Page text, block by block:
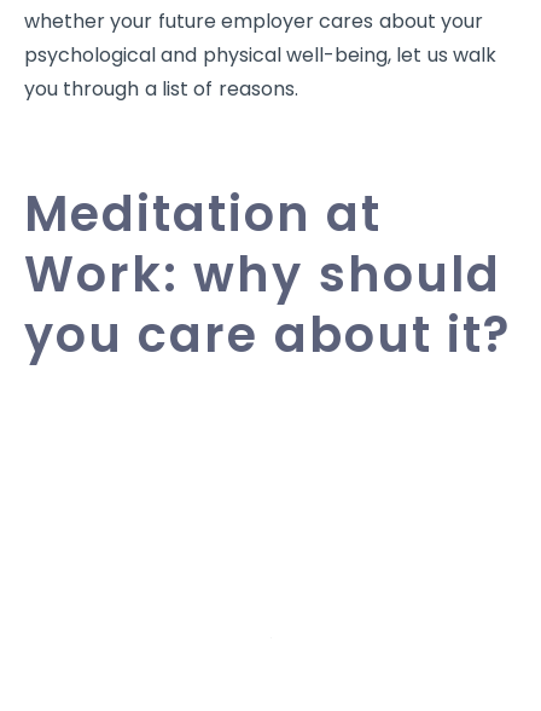
whether your future employer cares about your
psychological and physical well-being, let us walk
you through a list of reasons.
Meditation at
Work: why should
you care about it?